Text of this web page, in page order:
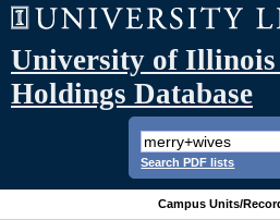
University of Illinois
Holdings Database
Search PDF lists
Campus Units/